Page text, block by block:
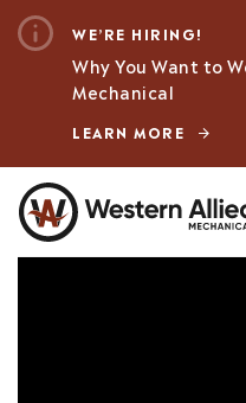
WE’RE HIRING!
Why You Want to
Mechanical
LEARN MORE